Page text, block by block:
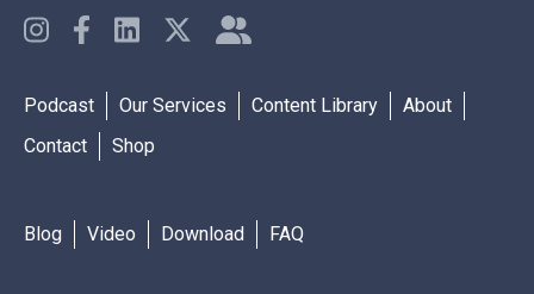
Podcast Our Services Content Library
About
Contact
Shop
Blog Video Download FAQ